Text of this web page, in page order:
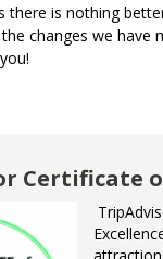
there is nothing
changes we have
Certificate